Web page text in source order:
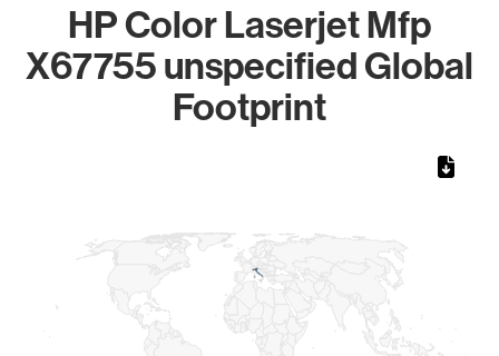
HP Color Laserjet Mfp
X67755 unspecified Global
Footprint